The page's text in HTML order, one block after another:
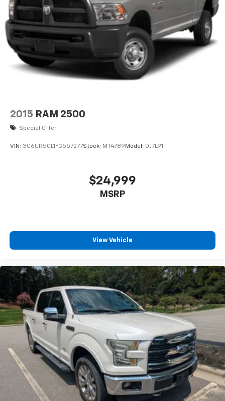
2015 RAM 2500
Special Offer
VIN: 3C6UR5CL1FG557277Stock: MT4789 Model: DJ7L91
$24,999
MSRP
View Vehicle